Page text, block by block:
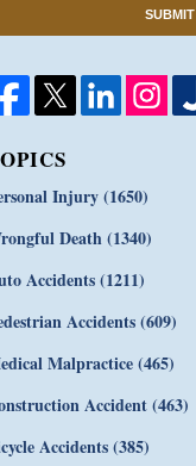
SUBMIT
Injury(1650)
Death(1340)
Accidents(1211)
Accidents(609)
Malpractice(465)
Accident(463)
Accidents(385)